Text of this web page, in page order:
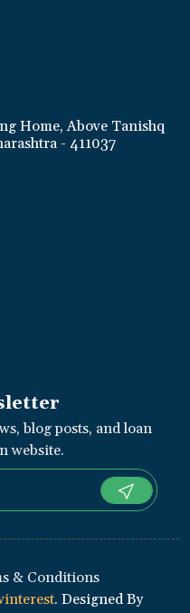
Home, Above Tanishq
- 411037
blog posts, and loan
website.
. Designed By
& Conditions